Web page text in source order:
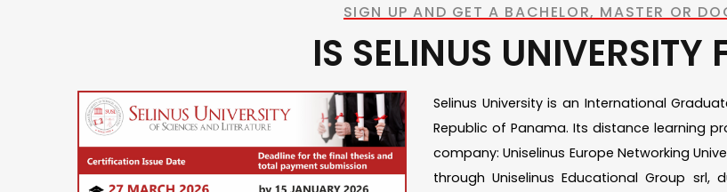
SIGN UP AND GET A BACHELOR, MASTER OR
IS SELINUS UNIVERSITY
Selinus University is an International
Republic of Panama. Its distance learning
company: Uniselinus Europe Networking
through Uniselinus Educational Group